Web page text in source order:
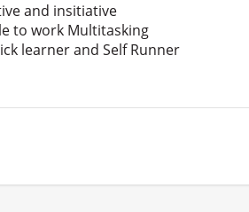
and insitiative
to work Multitasking
learner and Self Runner